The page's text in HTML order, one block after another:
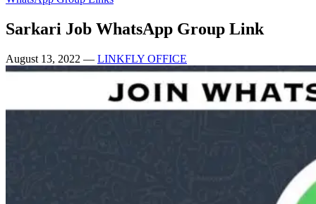
Sarkari Job WhatsApp Group Link
August 13, 2022 — LINKFLY OFFICE